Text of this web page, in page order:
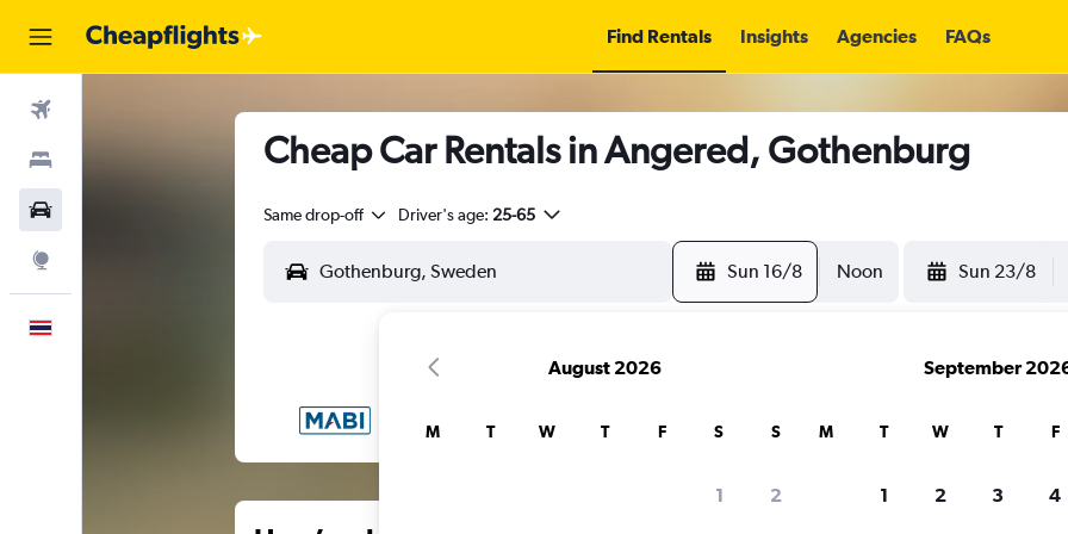
Find Rentals Insights Agencies FAQs
Cheap Car Rentals in Angered, Gothenburg
Same drop-off Driver's age: 25-65
Sun 16/8 Noon Sun 23/8
August 2026
M T W T F S S
1 2
September
M T W T F
1 2 3 4